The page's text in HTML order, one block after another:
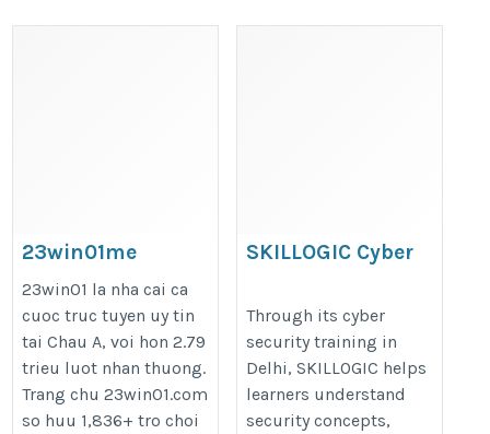
23win01me
https://23win01.me/
23win01 la nha cai ca
cuoc truc tuyen uy tin
tai Chau A, voi hon 2.79
trieu luot nhan thuong.
Trang chu 23win01.com
so huu 1,836+ tro choi
SKILLOGIC Cyber
In Delhi
https://skillogic.com/cyber-
security-certification-
Through its cyber
security training in
Delhi, SKILLOGIC helps
learners understand
security concepts,